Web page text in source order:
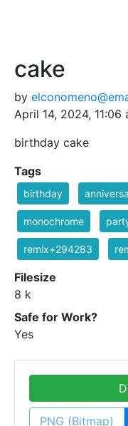
cake
by
April 14, 2024, 11:06
birthday cake
Tags
birthday
monochrome
remix+294283
Filesize
8 k
Safe for Work?
Yes
PNG (Bitmap)